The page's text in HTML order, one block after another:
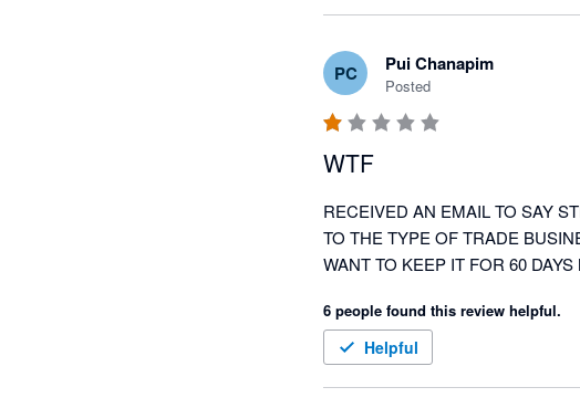
PC Pui Chanapim
Posted
WTF
RECEIVED AN EMAIL TO SAY
TO THE TYPE OF TRADE
WANT TO KEEP IT FOR 60
6 people found this review helpful.
Helpful